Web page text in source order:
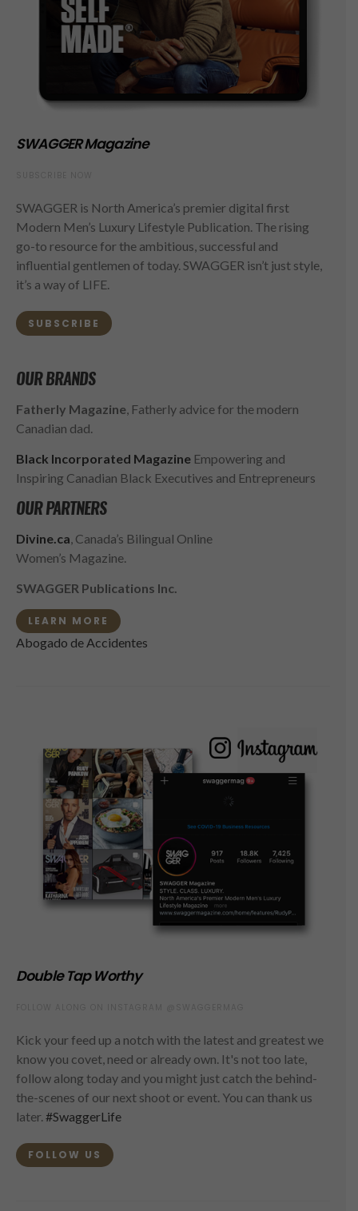
SWAGGER Magazine
SWAGGER is North America’s premier digital first
Modern Men’s Luxury Lifestyle Publication. The rising
go-to resource for the ambitious, successful and
influential gentlemen of today. SWAGGER isn’t just style,
it’s a way of LIFE.
SUBSCRIBE
OUR BRANDS
Fatherly Magazine, Fatherly advice for the modern
Canadian dad.
Black Incorporated Magazine Empowering and
Inspiring Canadian Black Executives and Entrepreneurs
OUR PARTNERS
Divine.ca, Canada’s Bilingual Online
Women’s Magazine.
SWAGGER Publications Inc.
LEARN MORE
Abogado de Accidentes
Double Tap Worthy
Kick your feed up a notch with the latest and greatest we
know you covet, need or already own. It's not too late,
follow along today and you might just catch the behind-
the-scenes of our next shoot or event. You can thank us
later. #SwaggerLife
FOLLOW US